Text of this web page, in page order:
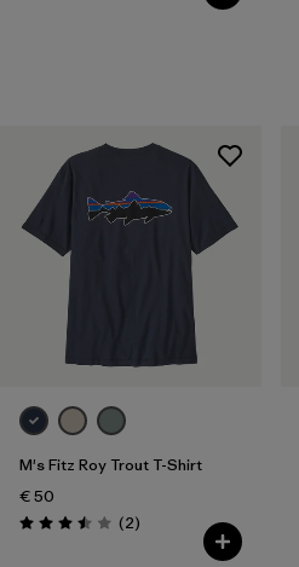
M's Fitz Roy Trout T-Shirt
€ 50
Rating: 3.5 / 5 (2Reviews
)